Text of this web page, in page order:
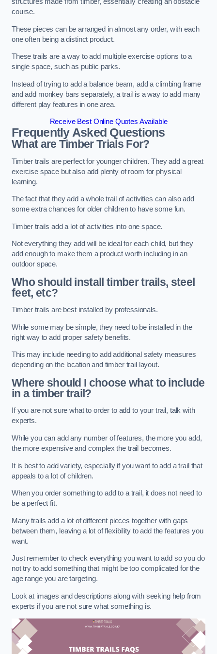
course.
These pieces can be arranged in almost any order, with each
one often being a distinct product.
These trails are a way to add multiple exercise options to a
single space, such as public parks.
Instead of trying to add a balance beam, add a climbing frame
and add monkey bars separately, a trail is a way to add many
different play features in one area.
Receive Best Online Quotes Available
Frequently Asked Questions
What are Timber Trials For?
Timber trails are perfect for younger children. They add a great
exercise space but also add plenty of room for physical
learning.
The fact that they add a whole trail of activities can also add
some extra chances for older children to have some fun.
Timber trails add a lot of activities into one space.
Not everything they add will be ideal for each child, but they
add enough to make them a product worth including in an
outdoor space.
Who should install timber trails, steel
feet, etc?
Timber trails are best installed by professionals.
While some may be simple, they need to be installed in the
right way to add proper safety benefits.
This may include needing to add additional safety measures
depending on the location and timber trail layout.
Where should I choose what to include
in a timber trail?
If you are not sure what to order to add to your trail, talk with
experts.
While you can add any number of features, the more you add,
the more expensive and complex the trail becomes.
It is best to add variety, especially if you want to add a trail that
appeals to a lot of children.
When you order something to add to a trail, it does not need to
be a perfect fit.
Many trails add a lot of different pieces together with gaps
between them, leaving a lot of flexibility to add the features you
want.
Just remember to check everything you want to add so you do
not try to add something that might be too complicated for the
age range you are targeting.
Look at images and descriptions along with seeking help from
experts if you are not sure what something is.